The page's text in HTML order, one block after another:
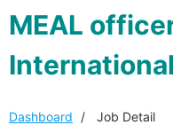
MEAL
International
Dashboard Job Detail